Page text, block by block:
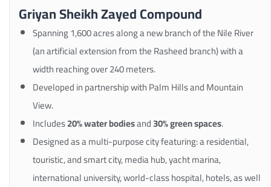
Griyan Sheikh Zayed Compound
Spanning 1,600 acres along a new branch of the Nile River
(an artificial extension from the Rasheed branch) with a
width reaching over 240 meters.
Developed in partnership with Palm Hills and Mountain
View.
Includes20% water bodiesand30% green spaces.
Designed as a multi-purpose city featuring: a residential,
touristic, and smart city, media hub, yacht marina,
international university, world-class hospital, hotels, as well